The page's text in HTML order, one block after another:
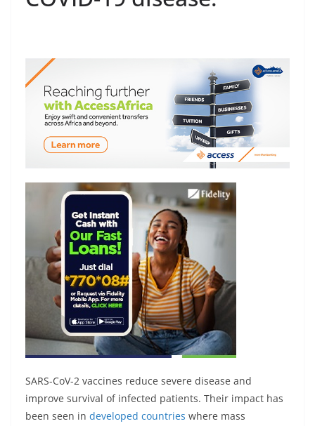
SARS-CoV-2 vaccines reduce severe disease and
improve survival of infected patients. Their impact has
been seen in developed countries where mass